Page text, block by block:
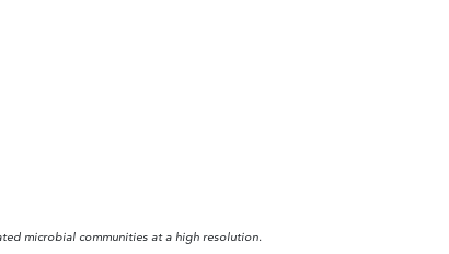
microbial communities at a high resolution.